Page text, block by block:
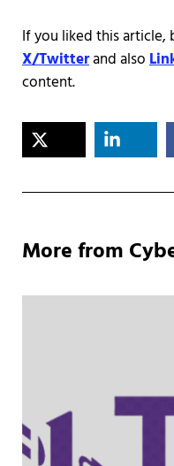
If you liked this
X/Twitterand also
content.
More from